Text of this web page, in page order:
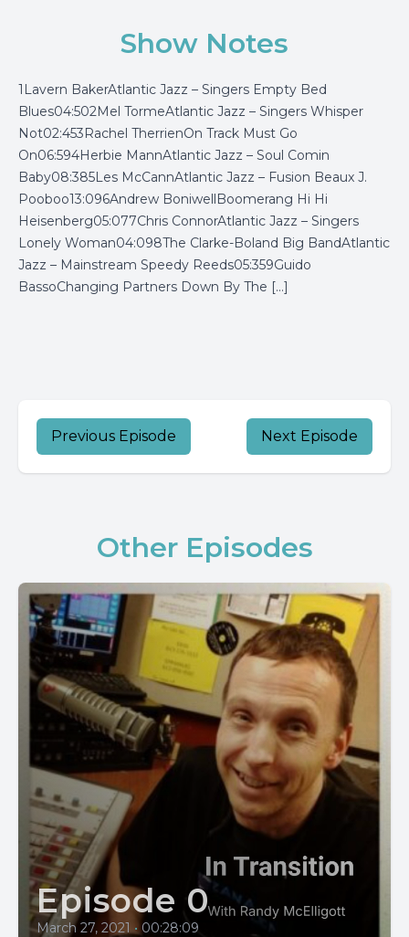
Show Notes
1Lavern BakerAtlantic Jazz – Singers Empty Bed
Blues04:502Mel TormeAtlantic Jazz – Singers Whisper
Not02:453Rachel TherrienOn Track Must Go
On06:594Herbie MannAtlantic Jazz – Soul Comin
Baby08:385Les McCannAtlantic Jazz – Fusion Beaux J.
Pooboo13:096Andrew BoniwellBoomerang Hi Hi
Heisenberg05:077Chris ConnorAtlantic Jazz – Singers
Lonely Woman04:098The Clarke-Boland Big BandAtlantic
Jazz – Mainstream Speedy Reeds05:359Guido
BassoChanging Partners Down By The […]
Previous Episode Next Episode
Other Episodes
Episode 0
March 27, 2021 • 00:28:09